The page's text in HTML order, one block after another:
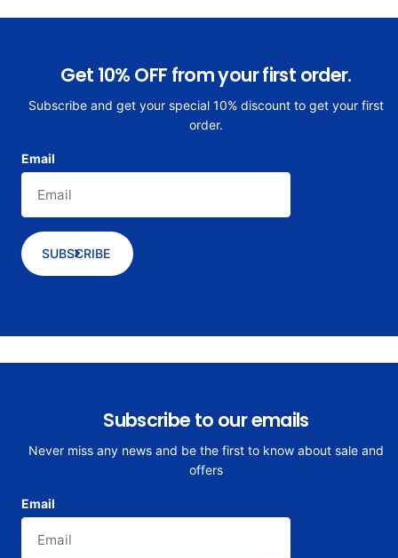
Get 10% OFF from your first order.
Subscribe and get your special 10% discount to get your first
order.
Email
SUBSCRIBE
Subscribe to our emails
Never miss any news and be the first to know about sale and
offers
Email